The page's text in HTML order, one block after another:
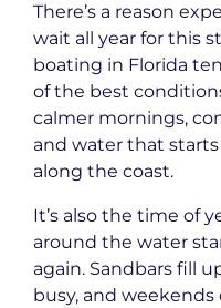
There’s a reason
wait all year for this
boating in Florida
of the best
calmer mornings,
and water that
along the coast.
It’s also the time of
around the water
again. Sandbars fill
busy, and